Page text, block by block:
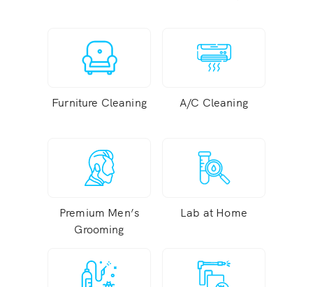
Furniture Cleaning A/C Cleaning
Premium Men’s
Grooming
Lab at Home